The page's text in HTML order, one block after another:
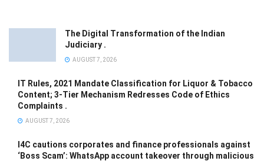
The Digital Transformation of the Indian
Judiciary .
AUGUST 7, 2026
IT Rules, 2021 Mandate Classification for Liquor & Tobacco
Content; 3-Tier Mechanism Redresses Code of Ethics
Complaints .
AUGUST 7, 2026
I4C cautions corporates and finance professionals against
‘Boss Scam’: WhatsApp account takeover through malicious